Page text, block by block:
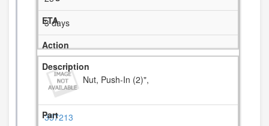
3 days
Nut, Push-In (2)",
357213